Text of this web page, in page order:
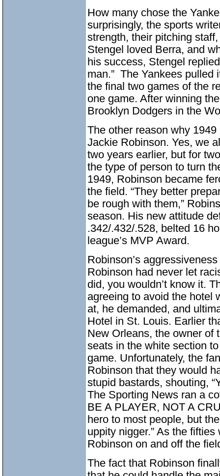
How many chose the
surprisingly, the sports
strength, their pitching
Stengel loved Berra, and
his success, Stengel
man.” The Yankees pulled
the final two games of the
one game. After winning
Brooklyn Dodgers in the
The other reason why
Jackie Robinson. Yes, we
two years earlier, but for
the type of person to turn
1949, Robinson became
the field. “They better
be rough with them,”
season. His new attitude
.342/.432/.528, belted 16
league’s MVP Award.
Robinson’s
Robinson had never let
did, you wouldn’t know it.
agreeing to avoid the hotel
at, he demanded, and
Hotel in St. Louis. Earlier
New Orleans, the owner of
seats in the white section
game. Unfortunately, the
Robinson that they would
stupid bastards, shouting,
The Sporting News ran a
BE A PLAYER, NOT A
hero to most people, but
uppity nigger.” As the
Robinson on and off the
The fact that Robinson